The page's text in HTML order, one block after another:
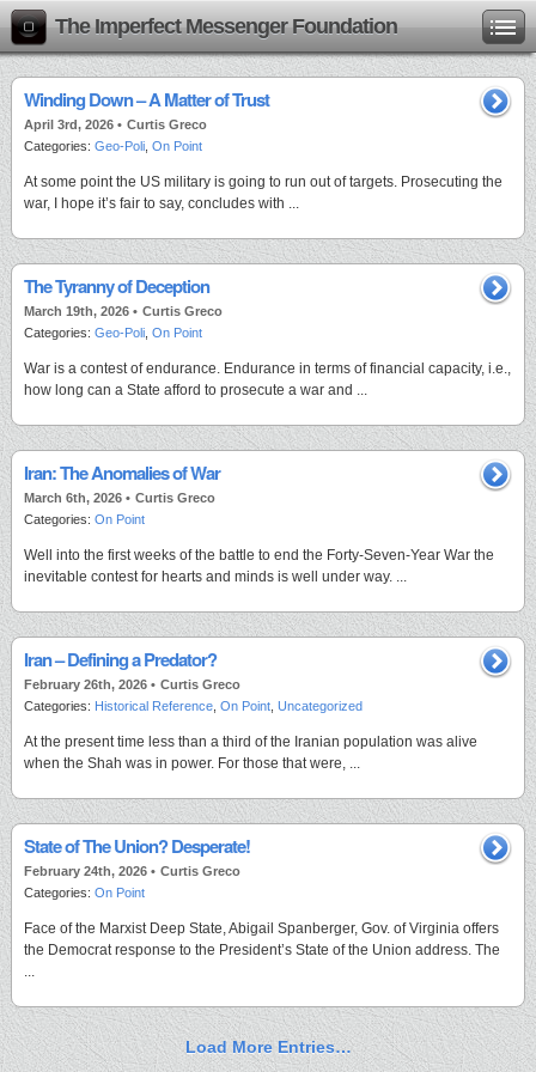
The Imperfect Messenger Foundation
Winding Down – A Matter of Trust
April 3rd, 2026 • Curtis Greco
Categories: Geo-Poli On Point
At some point the US military is going to run out of targets. Prosecuting the
war, I hope it’s fair to say, concludes with ...
The Tyranny of Deception
March 19th, 2026 • Curtis Greco
Categories: Geo-Poli On Point
War is a contest of endurance. Endurance in terms of financial capacity, i.e.,
how long can a State afford to prosecute a war and ...
Iran: The Anomalies of War
March 6th, 2026 • Curtis Greco
Categories: On Point
Well into the first weeks of the battle to end the Forty-Seven-Year War the
inevitable contest for hearts and minds is well under way. ...
Iran – Defining a Predator?
February 26th, 2026 • Curtis Greco
Categories: Historical Reference On Point Uncategorized
At the present time less than a third of the Iranian population was alive
when the Shah was in power. For those that were, ...
State of The Union? Desperate!
February 24th, 2026 • Curtis Greco
Categories: On Point
Face of the Marxist Deep State, Abigail Spanberger, Gov. of Virginia offers
the Democrat response to the President’s State of the Union address. The
...
Load More Entries…